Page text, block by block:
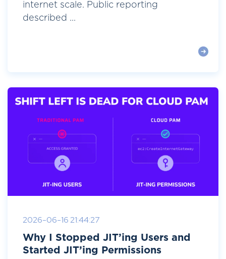
internet scale. Public reporting
described ...
2026-06-16 21:44:27
Why I Stopped JIT’ing Users and
Started JIT’ing Permissions